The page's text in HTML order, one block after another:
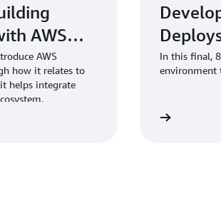
AWS
AWS
how it relates to
helps integrate
Actions
In this final,
environment